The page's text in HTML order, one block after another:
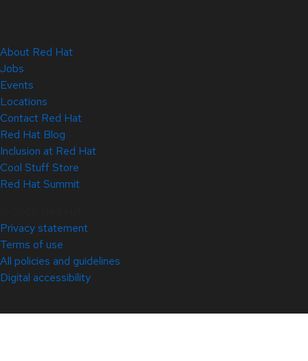
About Red Hat
Jobs
Events
Locations
Contact Red Hat
Red Hat Blog
Inclusion at Red Hat
Cool Stuff Store
Red Hat Summit
Privacy statement
Terms of use
All policies and guidelines
Digital accessibility